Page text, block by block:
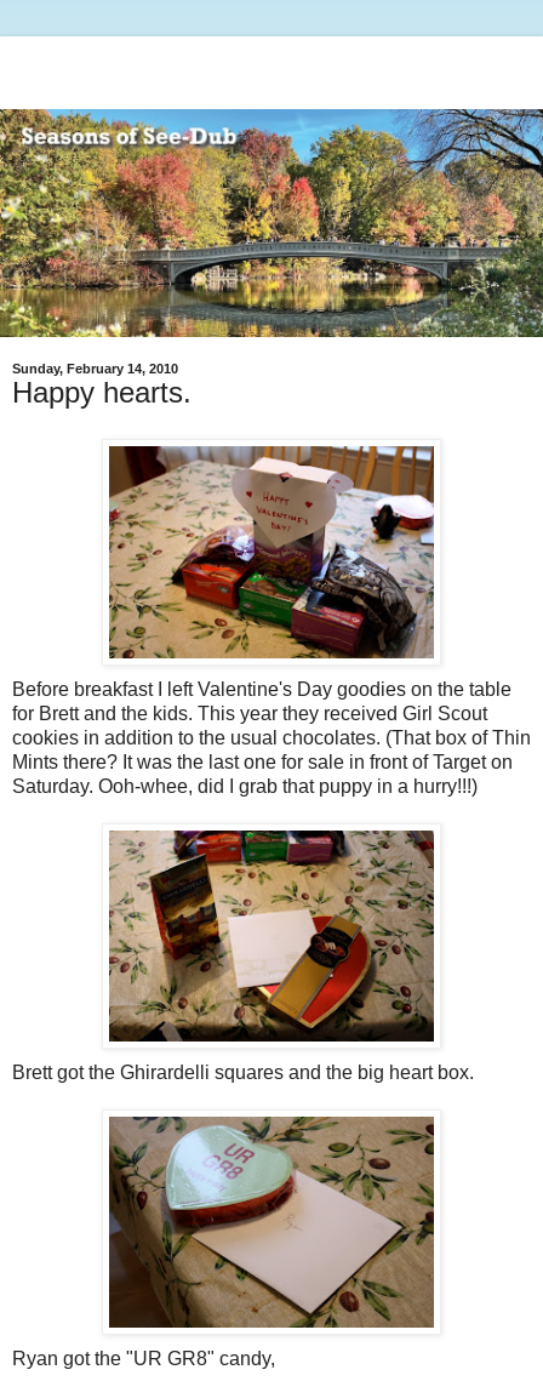
Sunday, February 14, 2010
Happy hearts.
Before breakfast I left Valentine's Day goodies on the table
for Brett and the kids. This year they received Girl Scout
cookies in addition to the usual chocolates. (That box of Thin
Mints there? It was the last one for sale in front of Target on
Saturday. Ooh-whee, did I grab that puppy in a hurry!!!)
Brett got the Ghirardelli squares and the big heart box.
Ryan got the "UR GR8" candy,